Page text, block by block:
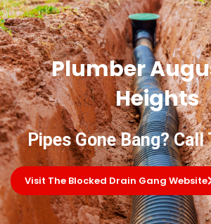
Plumber
Heights
Pipes Gone Bang? Call
Visit The Blocked Drain Gang Website